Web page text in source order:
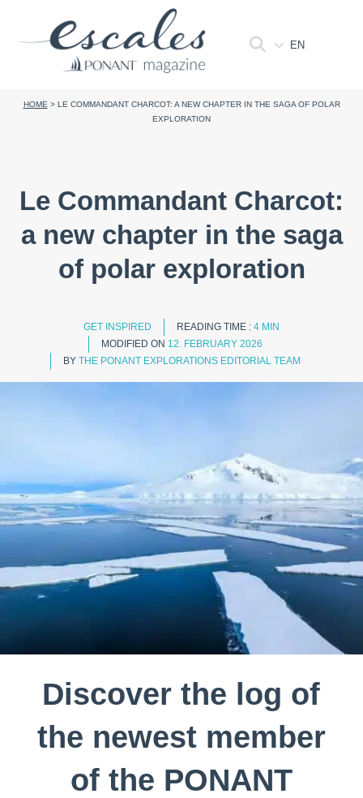
EN
HOME > LE COMMANDANT CHARCOT: A NEW CHAPTER IN THE SAGA OF POLAR
EXPLORATION
Le Commandant Charcot:
a new chapter in the saga
of polar exploration
GET INSPIRED READING TIME : 4 MIN
MODIFIED ON 12. FEBRUARY 2026
BY THE PONANT EXPLORATIONS EDITORIAL TEAM
Discover the log of
the newest member
of the PONANT